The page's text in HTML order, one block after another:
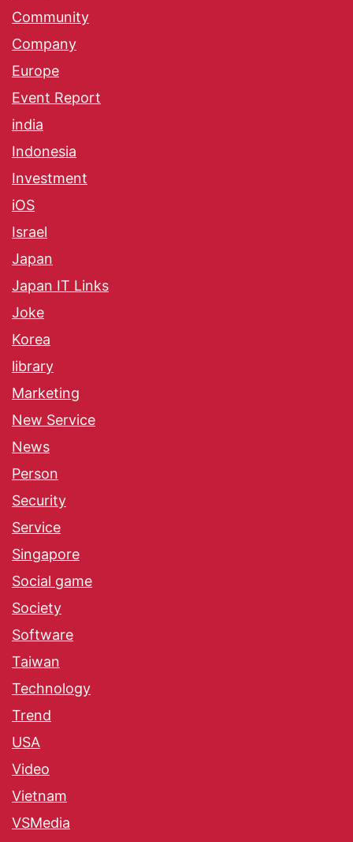
Community
Company
Europe
Event Report
india
Indonesia
Investment
iOS
Israel
Japan
Japan IT Links
Joke
Korea
library
Marketing
New Service
News
Person
Security
Service
Singapore
Social game
Society
Software
Taiwan
Technology
Trend
USA
Video
Vietnam
VSMedia